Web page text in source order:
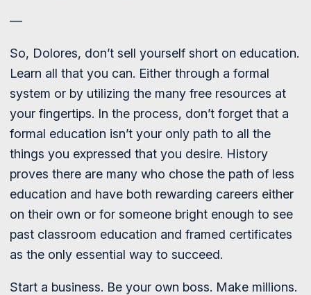
—
So, Dolores, don’t sell yourself short on education.
Learn all that you can. Either through a formal
system or by utilizing the many free resources at
your fingertips. In the process, don’t forget that a
formal education isn’t your only path to all the
things you expressed that you desire. History
proves there are many who chose the path of less
education and have both rewarding careers either
on their own or for someone bright enough to see
past classroom education and framed certificates
as the only essential way to succeed.
Start a business. Be your own boss. Make millions.